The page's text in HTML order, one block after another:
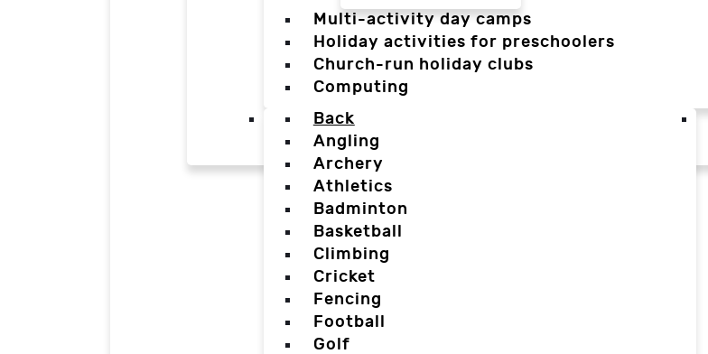
Multi-activity day camps
Holiday activities for preschoolers
Church-run holiday clubs
Computing
Back
Angling
Archery
Athletics
Badminton
Basketball
Climbing
Cricket
Fencing
Football
Golf